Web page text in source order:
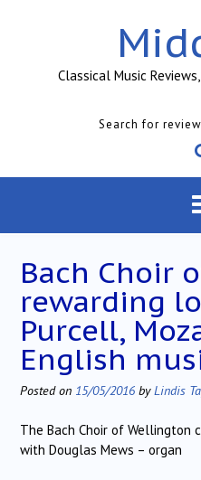
Classical Music
Search for
Bach Choir
rewarding
Purcell,
English
Posted on 15/05/2016 byLindis
The Bach Choir of Wellington
with Douglas Mews – organ